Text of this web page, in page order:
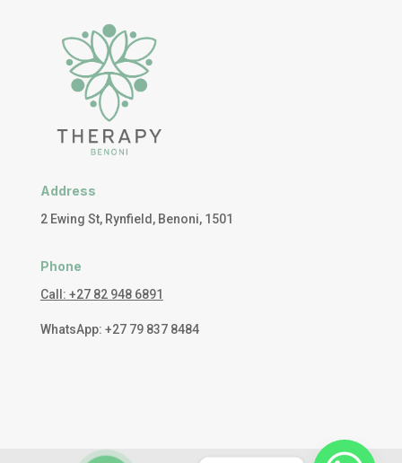
Address
2 Ewing St, Rynfield, Benoni, 1501
Phone
Call: +27 82 948 6891
WhatsApp: +27 79 837 8484